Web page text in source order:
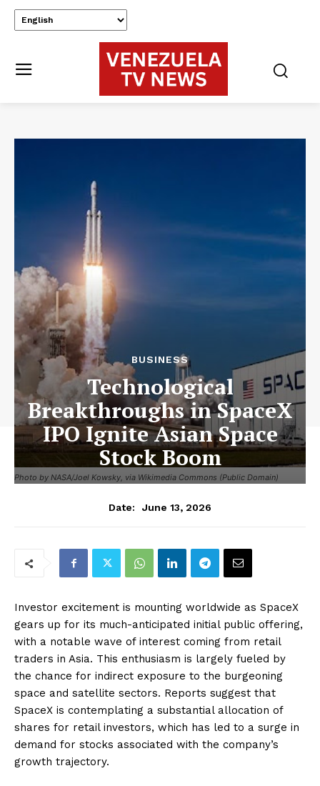
Photo by NASA/Joel Kowsky, via Wikimedia Commons (Public Domain)
BUSINESS
Technological
Breakthroughs in SpaceX
IPO Ignite Asian Space
Stock Boom
Date: June 13, 2026
Investor excitement is mounting worldwide as SpaceX
gears up for its much-anticipated initial public offering,
with a notable wave of interest coming from retail
traders in Asia. This enthusiasm is largely fueled by
the chance for indirect exposure to the burgeoning
space and satellite sectors. Reports suggest that
SpaceX is contemplating a substantial allocation of
shares for retail investors, which has led to a surge in
demand for stocks associated with the company’s
growth trajectory.